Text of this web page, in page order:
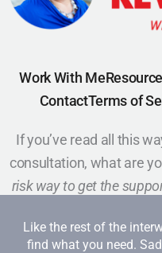
Work With Me
ContactTerms of
If you’ve read all this
consultation, what are
risk way to get the